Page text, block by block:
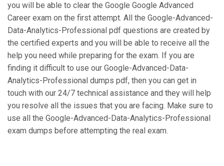
you will be able to clear the Google Google Advanced
Career exam on the first attempt. All the Google-Advanced-
Data-Analytics-Professional pdf questions are created by
the certified experts and you will be able to receive all the
help you need while preparing for the exam. If you are
finding it difficult to use our Google-Advanced-Data-
Analytics-Professional dumps pdf, then you can get in
touch with our 24/7 technical assistance and they will help
you resolve all the issues that you are facing. Make sure to
use all the Google-Advanced-Data-Analytics-Professional
exam dumps before attempting the real exam.